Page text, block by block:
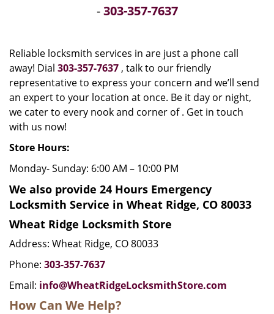
-303-357-7637
Reliable locksmith services in are just a phone call
away! Dial 303-357-7637 , talk to our friendly
representative to express your concern and we’ll send
an expert to your location at once. Be it day or night,
we cater to every nook and corner of . Get in touch
with us now!
Store Hours:
Monday- Sunday: 6:00 AM – 10:00 PM
We also provide 24 Hours Emergency
Locksmith Service in Wheat Ridge, CO 80033
Wheat Ridge Locksmith Store
Address: Wheat Ridge, CO 80033
Phone: 303-357-7637
Email: info@WheatRidgeLocksmithStore.com
How Can We Help?